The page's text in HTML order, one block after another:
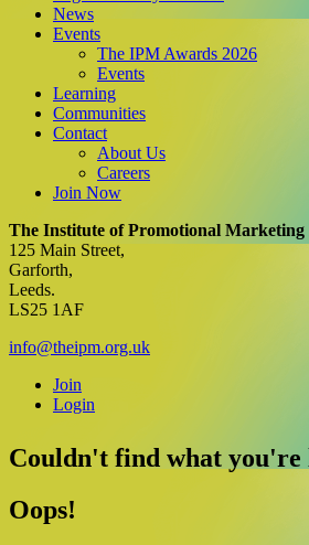
News
Events
The IPM Awards 2026
Events
Learning
Communities
Contact
About Us
Careers
Join Now
Facebook
X
YouTube
Instagram
LinkedIn
The Institute of Promotional
125 Main Street,
Garforth,
Leeds.
LS25 1AF
info@theipm.org.uk
Join
Login
Couldn't find what
Oops!